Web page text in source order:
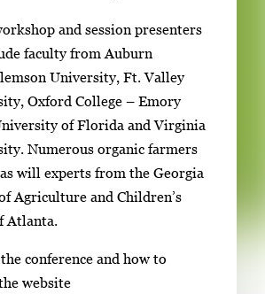
and session presenters
faculty from Auburn
University, Ft. Valley
Oxford College – Emory
of Florida and Virginia
Numerous organic farmers
will experts from the Georgia
Agriculture and Children’s
Atlanta.
conference and how to
website